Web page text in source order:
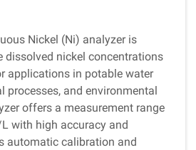
Nickel (Ni) analyzer is
dissolved nickel concentrations
applications in potable water
processes, and environmental
offers a measurement range
with high accuracy and
automatic calibration and